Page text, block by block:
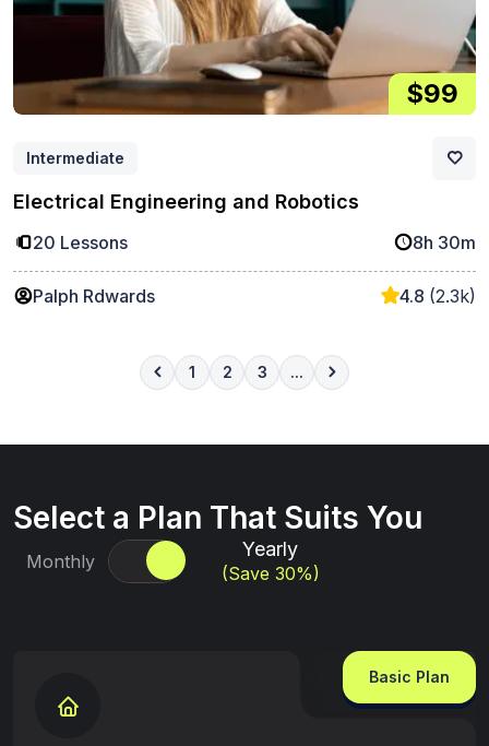
$99
Intermediate
Electrical Engineering and Robotics
20 Lessons 8h 30m
Palph Rdwards 4.8 (2.3k)
1 2 3 ...
Select a Plan That Suits You
Monthly
Yearly
(Save 30%)
Basic Plan